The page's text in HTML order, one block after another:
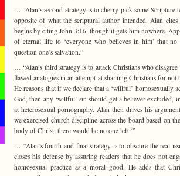
… “Alan’s second strategy is to cherry-pick some Scripture
opposite of what the scriptural author intended. Alan
begins by citing John 3:16, though it gets him nowhere.
of eternal life to ‘everyone who believes in him’ that
question one’s salvation.”
… “Alan’s third strategy is to attack Christians who
flawed analogies in an attempt at shaming Christians for not
He reasons that if we declare that a ‘willful’ homosexually
God, then any ‘willful’ sin should get a believer
at heterosexual pornography. Alan then drives his
we exercised church discipline across the board based on
body of Christ, there would be no one left.’”
… “Alan’s fourth and final strategy is to obscure the real
closes his defense by assuring readers that he does not
homosexual practice as a moral good. He adds that